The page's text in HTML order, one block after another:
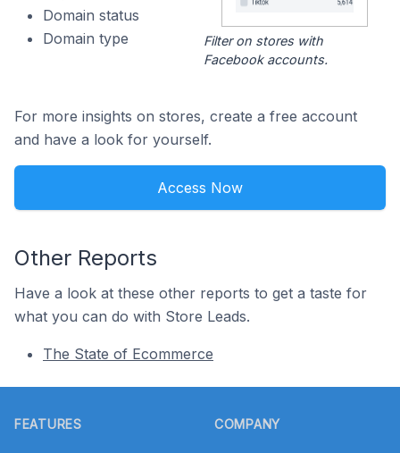
Domain status
Domain type
Filter on stores with
Facebook accounts.
For more insights on stores, create a free account
and have a look for yourself.
Access Now
Other Reports
Have a look at these other reports to get a taste for
what you can do with Store Leads.
The State of Ecommerce
FEATURES COMPANY